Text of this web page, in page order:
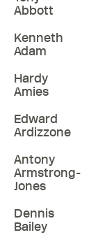
Abbott
Kenneth
Adam
Hardy
Amies
Edward
Ardizzone
Antony
Armstrong-
Jones
Dennis
Bailey